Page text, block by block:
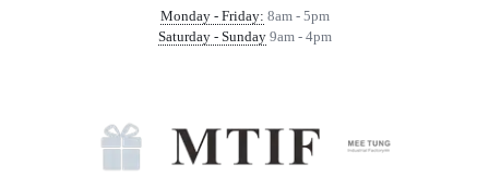
Monday - Friday: 8am - 5pm
Saturday - Sunday9am - 4pm